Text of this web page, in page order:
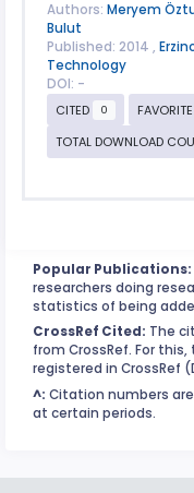
Authors: Meryem
Bulut
Published: 2014 ,
Technology
DOI: -
CITED
0 FAVORITE
TOTAL DOWNLOAD
Popular Publications:
researchers doing
statistics of being
CrossRef Cited: The
from CrossRef. For
registered in CrossRef
^: Citation numbers
at certain periods.